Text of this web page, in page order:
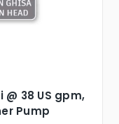
@ 38 US gpm,
Pump